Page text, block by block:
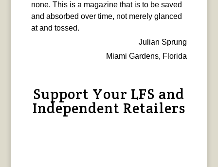
none. This is a magazine that is to be saved
and absorbed over time, not merely glanced
at and tossed.
Julian Sprung
Miami Gardens, Florida
Support Your LFS and
Independent Retailers